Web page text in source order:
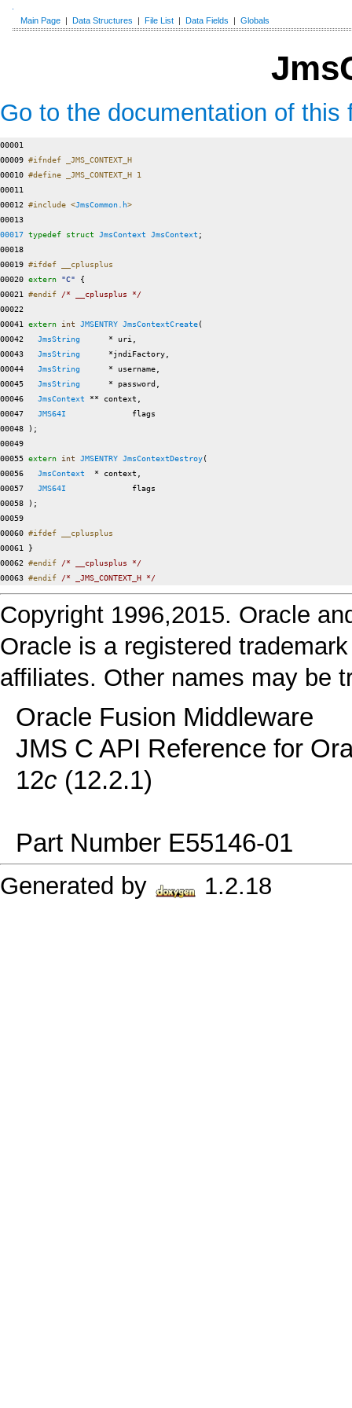
Main Page | Data Structures | File List | Data Fields | Globals
Go to the documentation of this
00001
00009 #ifndef _JMS_CONTEXT_H
00010 #define _JMS_CONTEXT_H 1
00011
00012 #include <JmsCommon.h>
00017 typedef struct JmsContext JmsContext ;
00018
00019 #ifdef __cplusplus
00020 extern "C" {
00021 #endif /* __cplusplus */
00022
00041 extern int JMSENTRY JmsContextCreate(
00042 JmsString
      * uri,
00043 JmsString
      *jndiFactory,
00044 JmsString
      * username,
00045 JmsString
      * password,
00046 JmsContext ** context,
00047 JMS64I
              flags
00048 );
00049
00055 extern int JMSENTRY JmsContextDestroy(
00056 JmsContext
  * context,
00057 JMS64I
              flags
00058 );
00059
00060 #ifdef __cplusplus
00061 }
00062 #endif /* __cplusplus */
00063 #endif /* _JMS_CONTEXT_H */
Copyright 1996,2015. Oracle
Oracle is a registered
affiliates. Other names may be
Oracle Fusion Middleware
JMS C API Reference for
12c (12.2.1)
Part Number E55146-01
Generated by 1.2.18